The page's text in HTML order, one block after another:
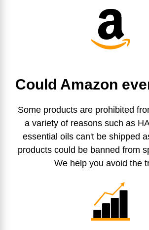
Could Amazon
Some products are prohibited
a variety of reasons such as
essential oils can't be shipped
products could be banned from
We help you avoid the